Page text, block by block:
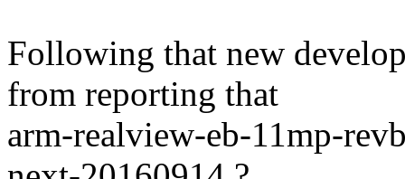
Following that new
from reporting that
arm-realview-eb-11mp-